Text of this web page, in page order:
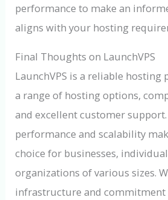
performance to make an
aligns with your hosting
Final Thoughts on LaunchVPS
LaunchVPS is a reliable
a range of hosting options,
and excellent customer
performance and scalability
choice for businesses,
organizations of various sizes.
infrastructure and